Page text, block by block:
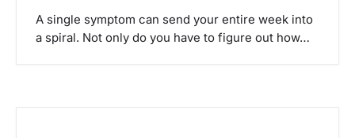
A single symptom can send your entire week into
a spiral. Not only do you have to figure out how…